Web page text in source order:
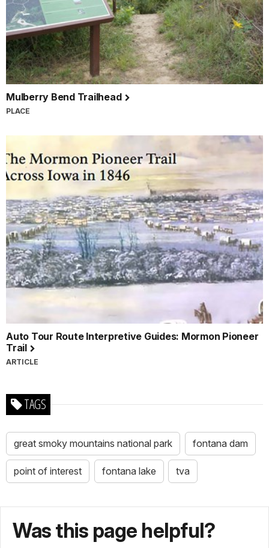
Mulberry Bend Trailhead
PLACE
Auto Tour Route Interpretive Guides: Mormon Pioneer
Trail
ARTICLE
TAGS
great smoky mountains national park fontana dam
point of interest fontana lake tva
Was this page helpful?